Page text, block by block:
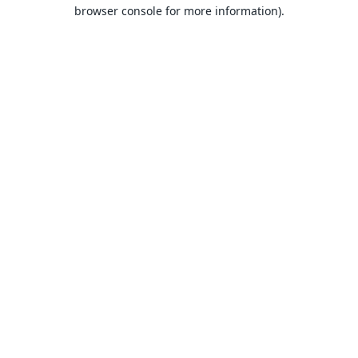
browser console for more information).